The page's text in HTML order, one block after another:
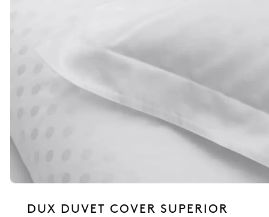
DUX DUVET COVER SUPERIOR